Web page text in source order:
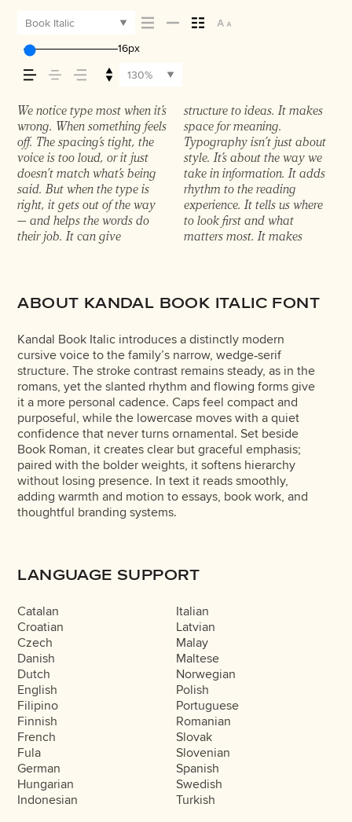
comes across — how
it feels, how it’s read,
and how it’s
remembered.
Book Italic
16px
130%
We notice type most when it’s
wrong. When something feels
off. The spacing’s tight, the
voice is too loud, or it just
doesn’t match what’s being
said. But when the type is
right, it gets out of the way
— and helps the words do
their job. It can give
structure to ideas. It makes
space for meaning.
Typography isn’t just about
style. It’s about the way we
take in information. It adds
rhythm to the reading
experience. It tells us where
to look first and what
matters most. It makes
content easier to follow, and
in some cases, easier to trust.
The tone comes through in
the details — the shape of the
letters, how they’re spaced,
the way one form leads to
the next. Some typefaces feel
quiet and careful. Others
have energy. Some pull you
in. Some stay out of the way.
Choosing the right one is less
about picking a look and
more about finding a voice
that fits what you want to
say.That’s why trying type in
context matters. It’s one
thing to see a beautiful letter
or a well-set specimen — but
it’s another thing to see how
it handles your content. How
it behaves when it’s small.
How it reads when it’s big.
How it feels with your own
words.That’s what this space
is for. Try a headline. Paste a
paragraph. Adjust the size,
change the weight, type
something unexpected.
Some typefaces are built to
be expressive. Others are
made to stay flexible. The
best ones hold up in all kinds
of situations. They do the job
without losing their
character. Take a minute to
experiment. You’ll know
ABOUT KANDAL BOOK ITALIC FONT
Kandal Book Italic introduces a distinctly modern
cursive voice to the family’s narrow, wedge‑serif
structure. The stroke contrast remains steady, as in the
romans, yet the slanted rhythm and flowing forms give
it a more personal cadence. Caps feel compact and
purposeful, while the lowercase moves with a quiet
confidence that never turns ornamental. Set beside
Book Roman, it creates clear but graceful emphasis;
paired with the bolder weights, it softens hierarchy
without losing presence. In text it reads smoothly,
adding warmth and motion to essays, book work, and
thoughtful branding systems.
LANGUAGE SUPPORT
Catalan
Croatian
Czech
Danish
Dutch
English
Filipino
Finnish
French
Fula
German
Hungarian
Indonesian
Italian
Latvian
Malay
Maltese
Norwegian
Polish
Portuguese
Romanian
Slovak
Slovenian
Spanish
Swedish
Turkish